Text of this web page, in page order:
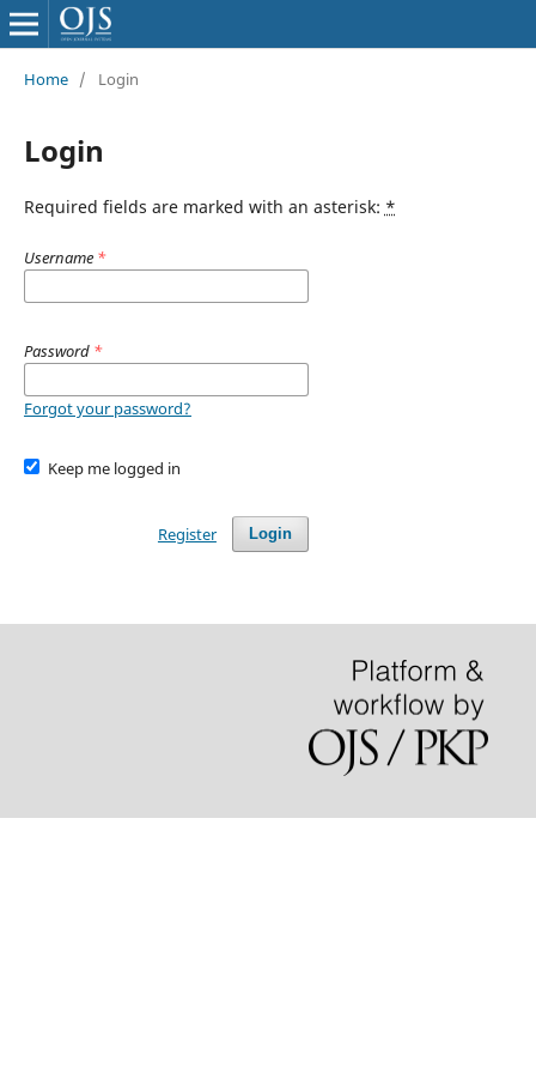
Home / Login
Login
Required fields are marked with an asterisk: *
Username *
Password *
Forgot your password?
Keep me logged in
Login
Register